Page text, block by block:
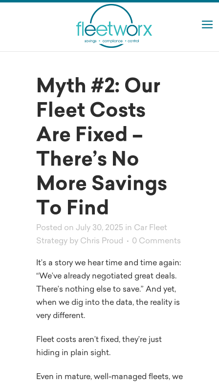
Myth #2: Our
Fleet Costs
Are Fixed –
There’s No
More Savings
To Find
Posted on July 30, 2025 in Car Fleet
Strategy by Chris Proud 0 Comments
It’s a story we hear time and time again:
“We’ve already negotiated great deals.
There’s nothing else to save.” And yet,
when we dig into the data, the reality is
very different.
Fleet costs aren’t fixed, they’re just
hiding in plain sight.
Even in mature, well-managed fleets, we